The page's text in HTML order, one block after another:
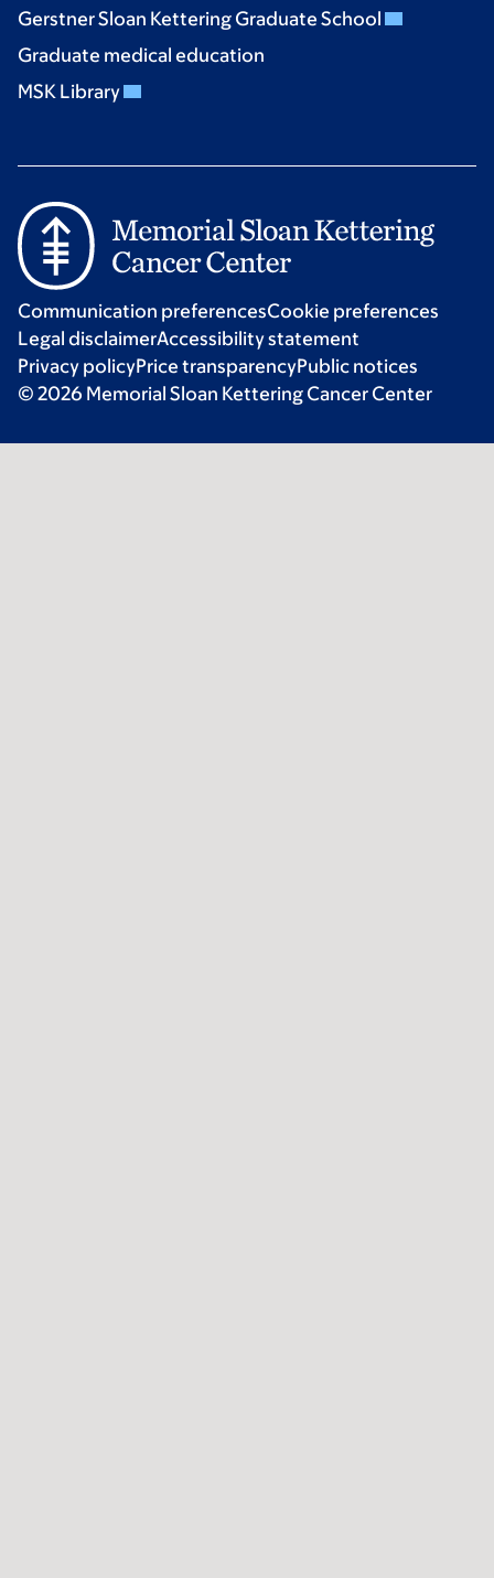
Gerstner Sloan Kettering Graduate School
Graduate medical education
MSK Library
Communication preferencesCookie preferences
Legal disclaimerAccessibility statement
Privacy policyPrice transparencyPublic notices
© 2026 Memorial Sloan Kettering Cancer Center